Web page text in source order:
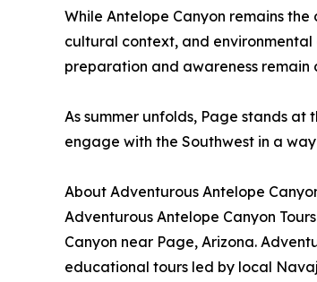
While Antelope Canyon remains
cultural context, and
preparation and awareness
As summer unfolds, Page stands
engage with the Southwest in a
About Adventurous Antelope
Adventurous Antelope Canyon
Canyon near Page, Arizona.
educational tours led by local